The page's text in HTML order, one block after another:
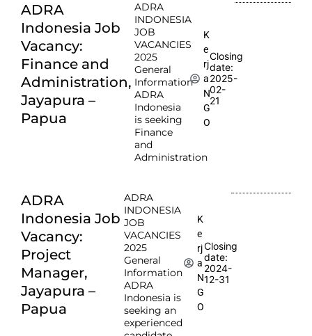
ADRA
Indonesia Job
Vacancy:
Finance and
Administration,
Jayapura –
Papua
ADRA
INDONESIA
JOB
VACANCIES
2025
General
Information
ADRA
Indonesia
is seeking
Finance
and
Administration
K
e
rj
a
N
G
O
Closing
date:
2025-
02-
21
ADRA
Indonesia Job
Vacancy:
Project
Manager,
Jayapura –
Papua
ADRA
INDONESIA
JOB
VACANCIES
2025
General
Information
ADRA
Indonesia is
seeking an
experienced
K
e
rj
a
N
G
O
Closing
date:
2024-
12-31